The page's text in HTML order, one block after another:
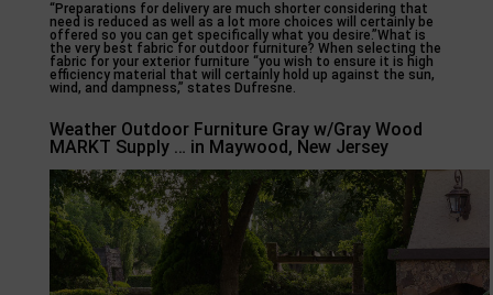
“Preparations for delivery are much shorter considering that
need is reduced as well as a lot more choices will certainly be
offered so you can get specifically what you desire.”What is
the very best fabric for outdoor furniture? When selecting the
fabric for your exterior furniture “you wish to ensure it is high
efficiency material that will certainly hold up against the sun,
wind, and dampness,” states Dufresne.
Weather Outdoor Furniture Gray w/Gray Wood
MARKT Supply … in Maywood, New Jersey